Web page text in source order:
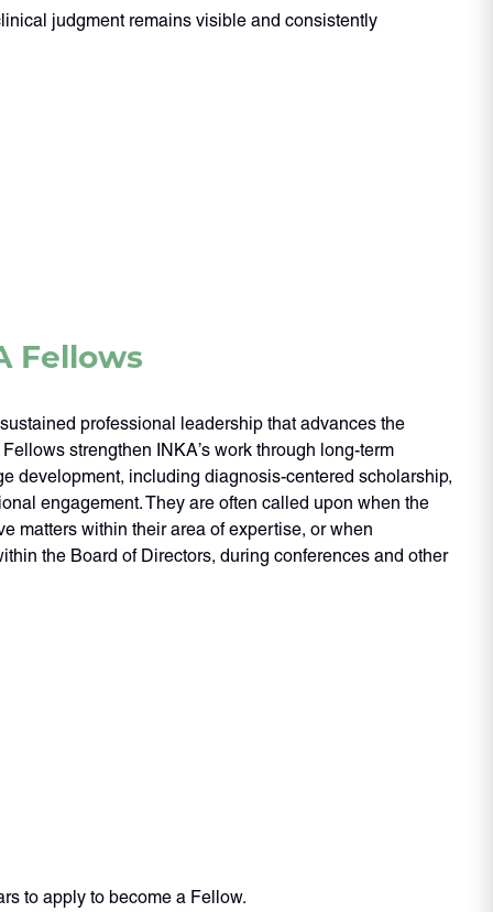
judgment remains visible and consistently
Fellows
professional leadership that advances the
strengthen INKA’s work through long-term
development, including diagnosis-centered scholarship,
engagement. They are often called upon when the
matters within their area of expertise, or when
the Board of Directors, during conferences and other
to apply to become a Fellow.